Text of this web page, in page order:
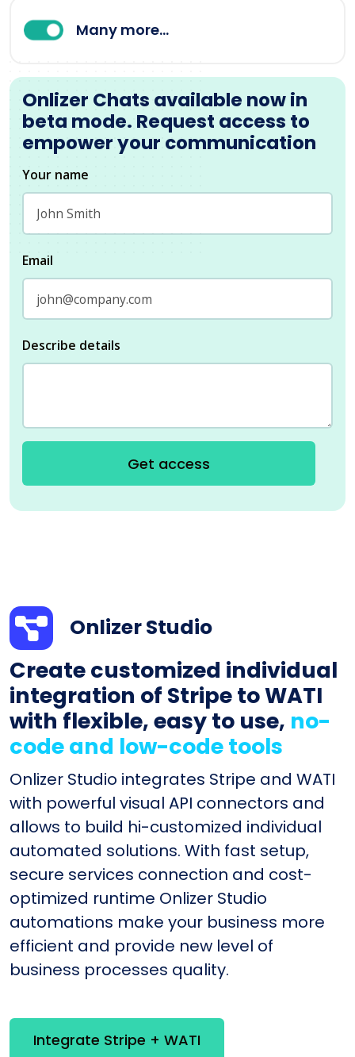
Many more...
Onlizer Chats available now in
beta mode. Request access to
empower your communication
Your name
Email
Describe details
Get access
Onlizer Studio
Create customized individual
integration of Stripe to WATI
with flexible, easy to use, no-
code and low-code tools
Onlizer Studio integrates Stripe and WATI
with powerful visual API connectors and
allows to build hi-customized individual
automated solutions. With fast setup,
secure services connection and cost-
optimized runtime Onlizer Studio
automations make your business more
efficient and provide new level of
business processes quality.
Integrate Stripe + WATI